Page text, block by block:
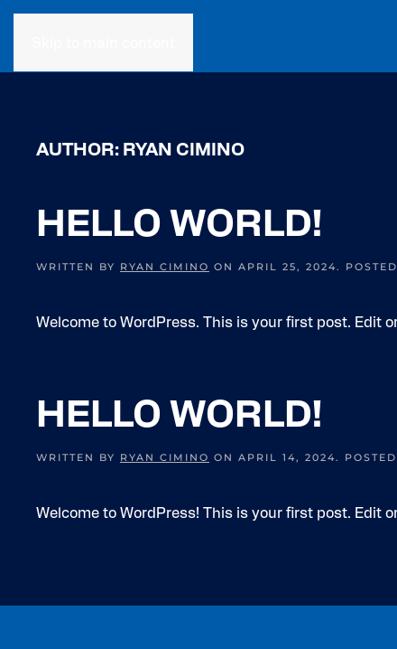
AUTHOR:RYAN CIMINO
HELLO WORLD!
WRITTEN BY RYAN CIMINO ON APRIL 25, 2024.
Welcome to WordPress. This is your first post. Edit
HELLO WORLD!
WRITTEN BY RYAN CIMINO ON APRIL 14, 2024.
Welcome to WordPress! This is your first post. Edit